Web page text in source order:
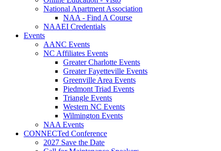
National Apartment Association
NAA - Find A Course
NAAEI Credentials
Events
AANC Events
NC Affiliates Events
Greater Charlotte Events
Greater Fayetteville Events
Greenville Area Events
Piedmont Triad Events
Triangle Events
Western NC Events
Wilmington Events
NAA Events
CONNECTed Conference
2027 Save the Date